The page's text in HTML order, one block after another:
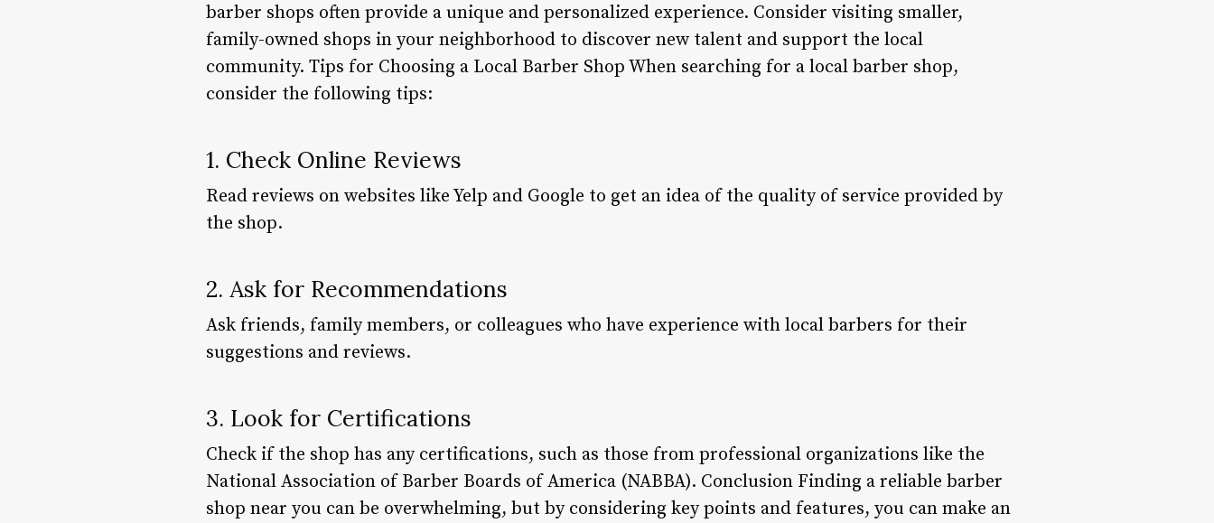
barber shops often provide a unique and personalized experience. Consider visiting smaller,
family-owned shops in your neighborhood to discover new talent and support the local
community. Tips for Choosing a Local Barber Shop When searching for a local barber shop,
consider the following tips:
1. Check Online Reviews
Read reviews on websites like Yelp and Google to get an idea of the quality of service provided by
the shop.
2. Ask for Recommendations
Ask friends, family members, or colleagues who have experience with local barbers for their
suggestions and reviews.
3. Look for Certifications
Check if the shop has any certifications, such as those from professional organizations like the
National Association of Barber Boards of America (NABBA). Conclusion Finding a reliable barber
shop near you can be overwhelming, but by considering key points and features, you can make an